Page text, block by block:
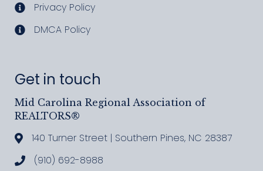
privacy policy
Privacy Policy
DMCA policy
DMCA Policy
Get in touch
Mid Carolina Regional Association of
REALTORS®
Address & Map
140 Turner Street | Southern Pines, NC 28387
Call MCRAR
(910) 692-8988